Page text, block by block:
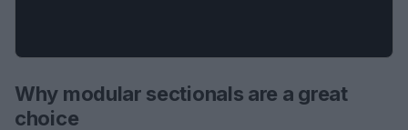
Why modular sectionals are a great
choice